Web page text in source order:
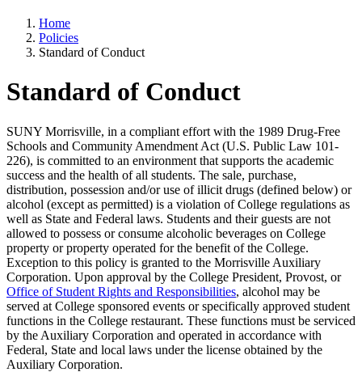
Home
Policies
Standard of Conduct
Standard of Conduct
SUNY Morrisville, in a compliant effort with the 1989 Drug-Free
Schools and Community Amendment Act (U.S. Public Law 101-
226), is committed to an environment that supports the academic
success and the health of all students. The sale, purchase,
distribution, possession and/or use of illicit drugs (defined below) or
alcohol (except as permitted) is a violation of College regulations as
well as State and Federal laws. Students and their guests are not
allowed to possess or consume alcoholic beverages on College
property or property operated for the benefit of the College.
Exception to this policy is granted to the Morrisville Auxiliary
Corporation. Upon approval by the College President, Provost, or
Office of Student Rights and Responsibilities, alcohol may be
served at College sponsored events or specifically approved student
functions in the College restaurant. These functions must be serviced
by the Auxiliary Corporation and operated in accordance with
Federal, State and local laws under the license obtained by the
Auxiliary Corporation.